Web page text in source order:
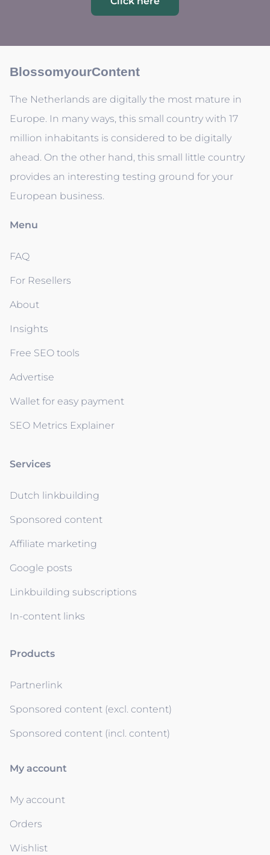
BlossomyourContent
The Netherlands are digitally the most mature in
Europe. In many ways, this small country with 17
million inhabitants is considered to be digitally
ahead. On the other hand, this small little country
provides an interesting testing ground for your
European business.
Menu
FAQ
For Resellers
About
Insights
Free SEO tools
Advertise
Wallet for easy payment
SEO Metrics Explainer
Services
Dutch linkbuilding
Sponsored content
Affiliate marketing
Google posts
Linkbuilding subscriptions
In-content links
Products
Partnerlink
Sponsored content (excl. content)
Sponsored content (incl. content)
My account
My account
Orders
Wishlist